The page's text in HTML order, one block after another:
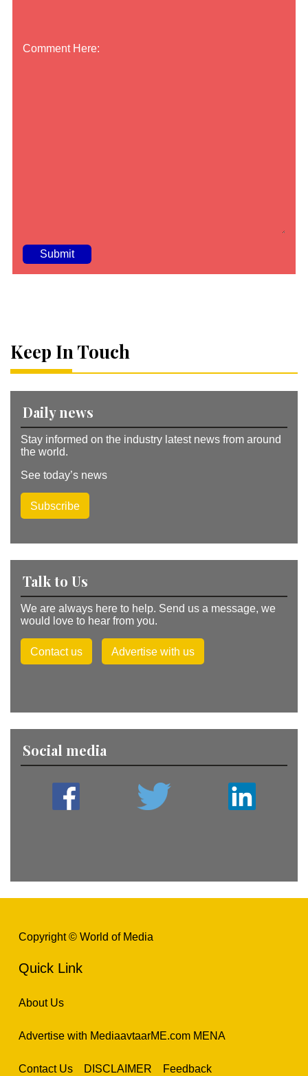
Comment Here:
ti
v
:
Keep In Touch
Daily news
Stay informed on the industry latest news from around
the world.
See today’s news
Subscribe
Talk to Us
We are always here to help. Send us a message, we
would love to hear from you.
Contact us Advertise with us
Social media
Copyright © World of Media
Quick Link
About Us
Advertise with MediaavtaarME.com MENA
Contact Us DISCLAIMER Feedback